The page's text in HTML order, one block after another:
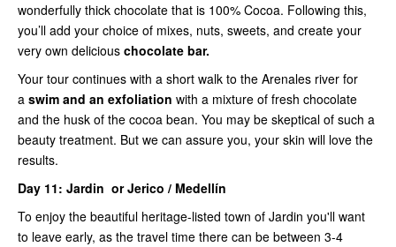
wonderfully thick chocolate that is 100% Cocoa. Following this,
you’ll add your choice of mixes, nuts, sweets, and create your
very own delicious chocolate bar.
Your tour continues with a short walk to the Arenales river for
a swim and an exfoliation with a mixture of fresh chocolate
and the husk of the cocoa bean. You may be skeptical of such a
beauty treatment. But we can assure you, your skin will love the
results.
Day 11: Jardin or Jerico / Medellín
To enjoy the beautiful heritage-listed town of Jardin you'll want
to leave early, as the travel time there can be between 3-4